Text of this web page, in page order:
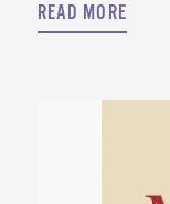
READ MORE